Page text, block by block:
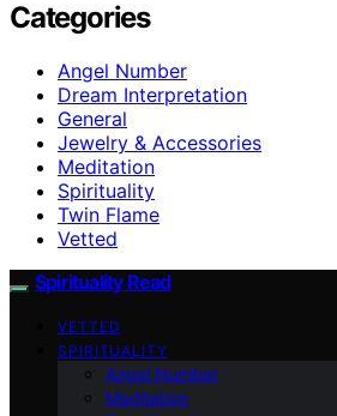
Categories
Angel Number
Dream Interpretation
General
Jewelry & Accessories
Meditation
Spirituality
Twin Flame
Vetted
Spirituality Read
VETTED
SPIRITUALITY
Angel Number
Meditation